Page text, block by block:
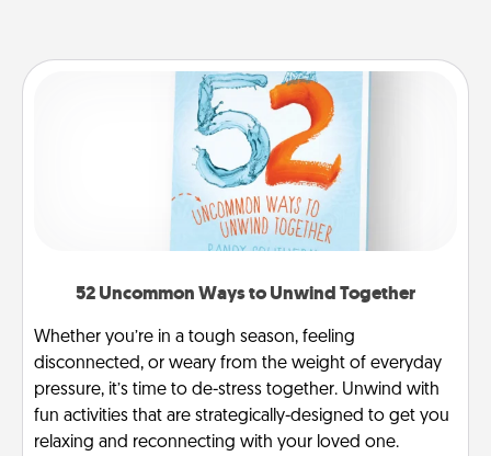
52 Uncommon Ways to Unwind Together
Whether you’re in a tough season, feeling
disconnected, or weary from the weight of everyday
pressure, it’s time to de-stress together. Unwind with
fun activities that are strategically-designed to get you
relaxing and reconnecting with your loved one.